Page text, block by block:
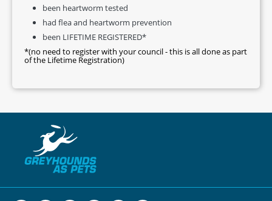
been heartworm tested
had flea and heartworm prevention
been LIFETIME REGISTERED*
*(no need to register with your council - this is all done as part
of the Lifetime Registration)